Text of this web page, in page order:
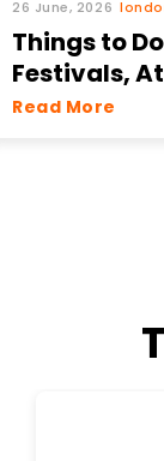
26 June, 2026
Things to
Festivals,
Read More